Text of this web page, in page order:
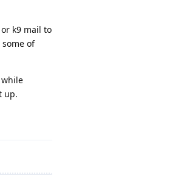
k9 mail to
of
up.